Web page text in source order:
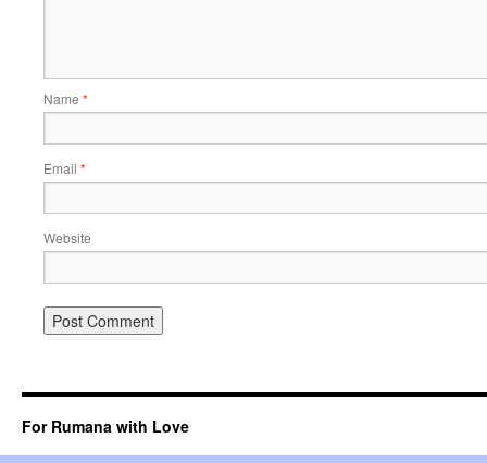
Name *
Email *
Website
For Rumana with Love